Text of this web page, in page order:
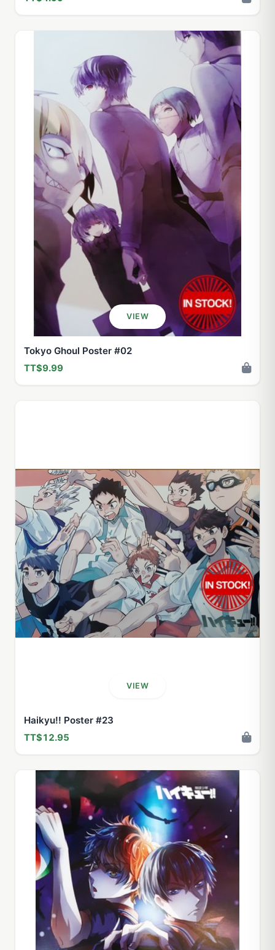
VIEW
Tokyo Ghoul Poster #02
TT$9.99
VIEW
Haikyu!! Poster #23
TT$12.95